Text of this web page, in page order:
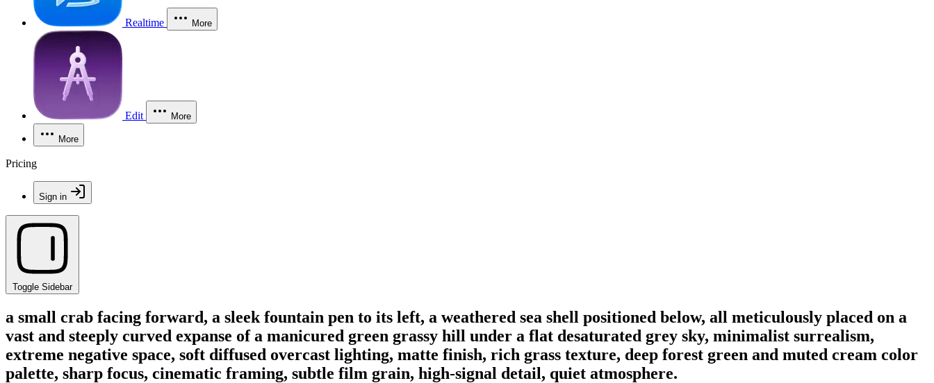
Realtime More
Edit More
More
Pricing
Sign in
Toggle Sidebar
a small crab facing forward, a sleek fountain pen to its left, a weathered sea shell positioned below, all meticulously placed on a
vast and steeply curved expanse of a manicured green grassy hill under a flat desaturated grey sky, minimalist surrealism,
extreme negative space, soft diffused overcast lighting, matte finish, rich grass texture, deep forest green and muted cream color
palette, sharp focus, cinematic framing, subtle film grain, high-signal detail, quiet atmosphere.